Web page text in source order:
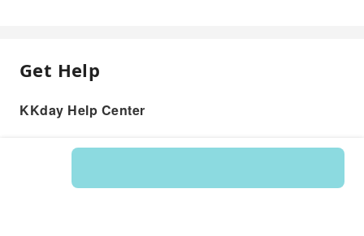
Get Help
KKday Help Center
Product: 596083